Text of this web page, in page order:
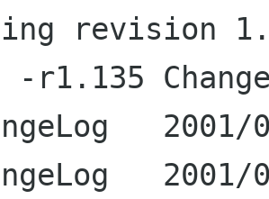
revision
26 09:38:58	1.135
08/26 21:51:21